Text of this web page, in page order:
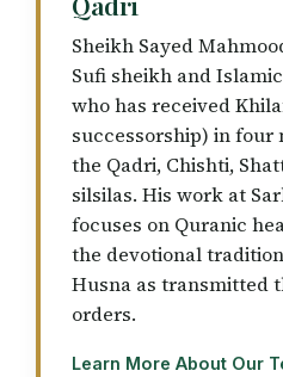
Sheikh Sayed
Sufi sheikh and
who has received
successorship) in four
the Qadri, Chishti,
silsilas. His work at
focuses on Quranic
the devotional
Husna as transmitted
orders.
Learn More About Our